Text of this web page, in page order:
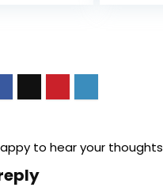
to hear your thoughts